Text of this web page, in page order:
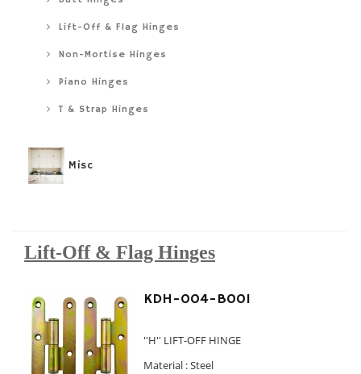
Lift-Off & Flag Hinges
Non-Mortise Hinges
Piano Hinges
T & Strap Hinges
Misc
Lift-Off & Flag Hinges
KDH-004-B001
''H'' LIFT-OFF HINGE
Material : Steel